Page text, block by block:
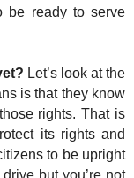
be ready to serve
Let’s look at the
is that they know
rights. That is
its rights and
to be upright
but you’re not